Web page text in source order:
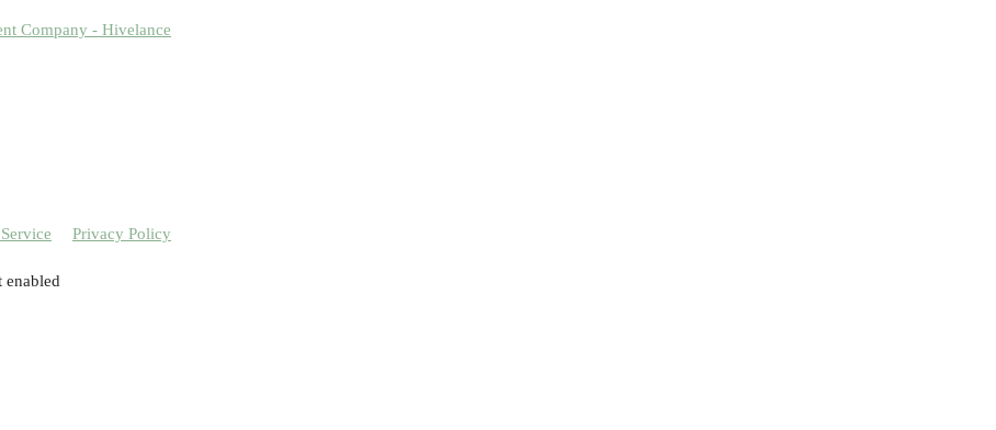
Company - Hivelance
Privacy Policy
enabled